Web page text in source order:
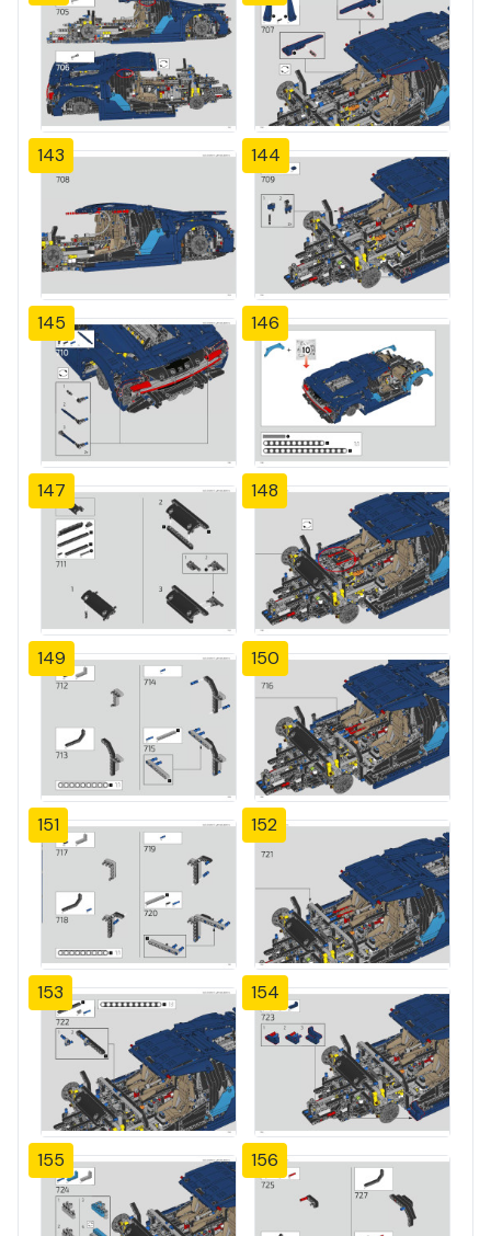
143 144
145 146
147 148
149 150
151 152
153 154
155 156